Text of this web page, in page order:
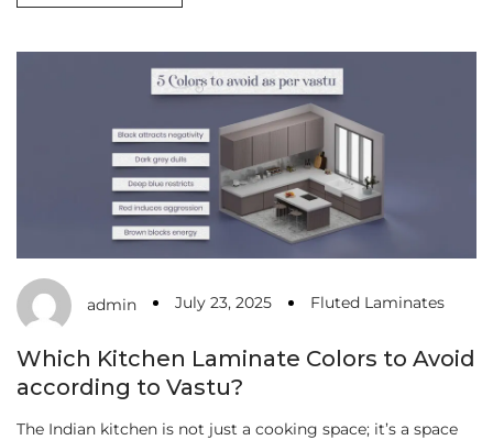
admin July 23, 2025 Fluted Laminates
Which Kitchen Laminate Colors to Avoid
according to Vastu?
The Indian kitchen is not just a cooking space; it’s a space